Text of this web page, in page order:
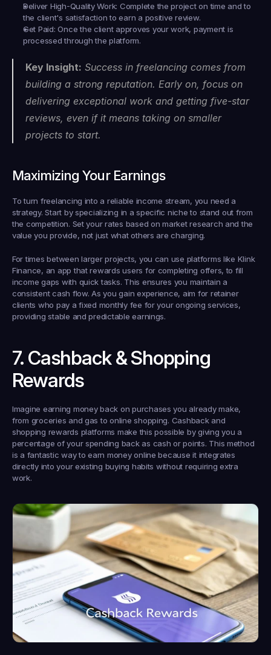
Deliver High-Quality Work: Complete the project on time and to
the client's satisfaction to earn a positive review.
Get Paid: Once the client approves your work, payment is
processed through the platform.
Key Insight: Success in freelancing comes from
building a strong reputation. Early on, focus on
delivering exceptional work and getting five-star
reviews, even if it means taking on smaller
projects to start.
Maximizing Your Earnings
To turn freelancing into a reliable income stream, you need a
strategy. Start by specializing in a specific niche to stand out from
the competition. Set your rates based on market research and the
value you provide, not just what others are charging.
For times between larger projects, you can use platforms like Klink
Finance, an app that rewards users for completing offers, to fill
income gaps with quick tasks. This ensures you maintain a
consistent cash flow. As you gain experience, aim for retainer
clients who pay a fixed monthly fee for your ongoing services,
providing stable and predictable earnings.
7. Cashback & Shopping
Rewards
Imagine earning money back on purchases you already make,
from groceries and gas to online shopping. Cashback and
shopping rewards platforms make this possible by giving you a
percentage of your spending back as cash or points. This method
is a fantastic way to earn money online because it integrates
directly into your existing buying habits without requiring extra
work.